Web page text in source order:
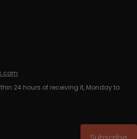
24 hours of receiving it, Monday to